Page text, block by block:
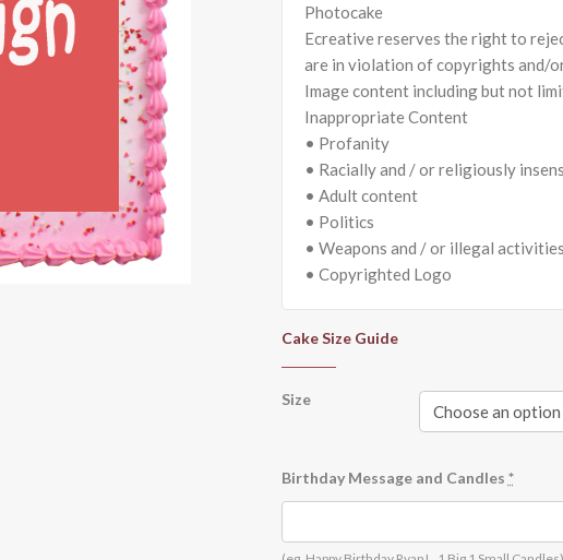
Photocake
Ecreative reserves the right to
are in violation of copyrights and/
Image content including but not
Inappropriate Content
• Profanity
• Racially and / or religiously
• Adult content
• Politics
• Weapons and / or illegal activities
• Copyrighted Logo
Cake Size Guide
Size
Birthday Message and Candles *